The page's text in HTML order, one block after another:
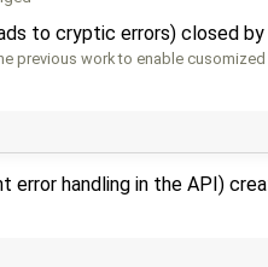
to cryptic errors) closed by
previous work to enable cusomized
error handling in the API)